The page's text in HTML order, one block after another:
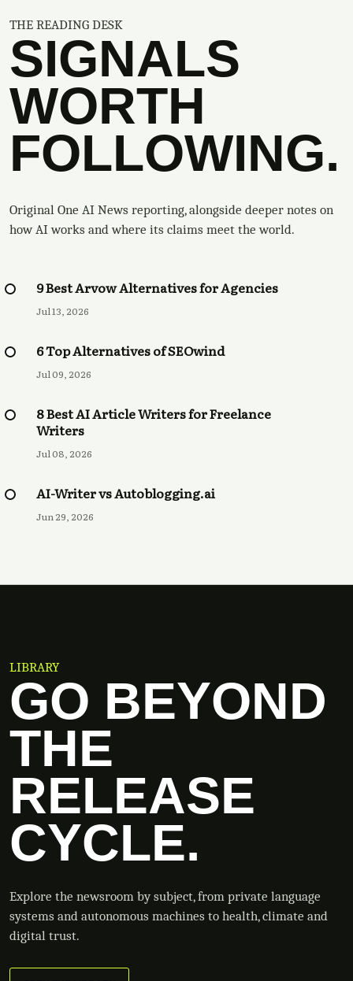
THE READING DESK
SIGNALS
WORTH
FOLLOWING.
Original One AI News reporting, alongside deeper notes on
how AI works and where its claims meet the world.
9 Best Arvow Alternatives for Agencies
Jul 13, 2026
6 Top Alternatives of SEOwind
Jul 09, 2026
8 Best AI Article Writers for Freelance
Writers
Jul 08, 2026
AI-Writer vs Autoblogging.ai
Jun 29, 2026
LIBRARY
GO BEYOND
THE
RELEASE
CYCLE.
Explore the newsroom by subject, from private language
systems and autonomous machines to health, climate and
digital trust.